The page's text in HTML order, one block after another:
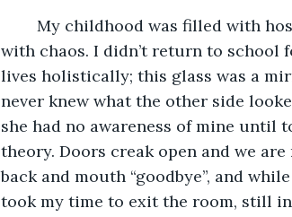
with chaos. I didn’t return to school
lives holistically; this glass was a
never knew what the other side
she had no awareness of mine until
theory. Doors creak open and we
back and mouth “goodbye”, and
took my time to exit the room, still